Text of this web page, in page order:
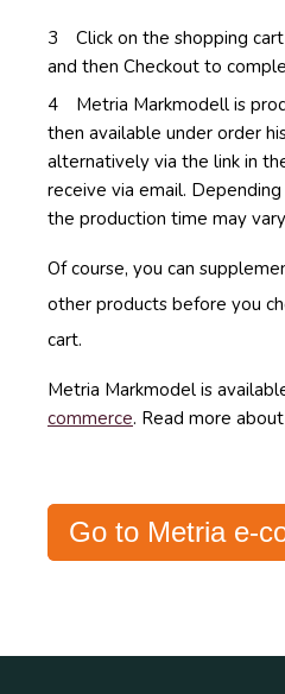
Click on the shopping
and then Checkout to
Metria Markmodell is
then available under order
alternatively via the link in
receive via email.
the production time may
Of course, you can
other products before you
cart.
Metria Markmodel is
commerce. Read more
Go to Metria e-